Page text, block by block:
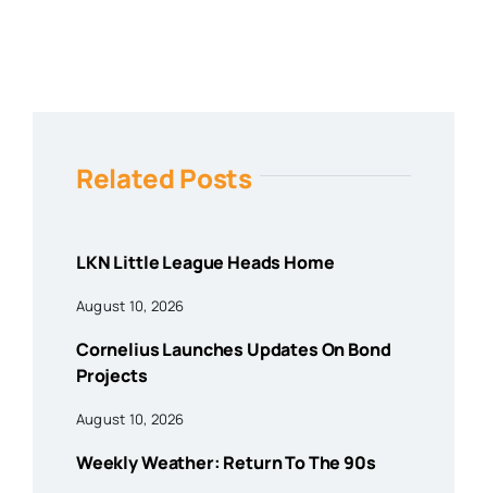
Related Posts
LKN Little League Heads Home
August 10, 2026
Cornelius Launches Updates On Bond
Projects
August 10, 2026
Weekly Weather: Return To The 90s